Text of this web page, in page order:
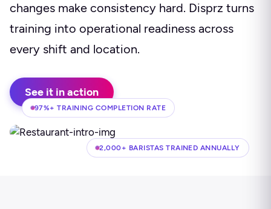
changes make consistency hard. Disprz turns
training into operational readiness across
every shift and location.
See it in action
2,000+ BARISTAS TRAINED ANNUALLY
97%+ TRAINING COMPLETION RATE